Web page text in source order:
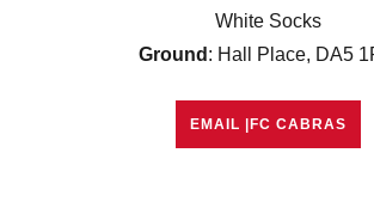
White Socks
Ground : Hall Place, DA5
EMAIL |FC CABRAS